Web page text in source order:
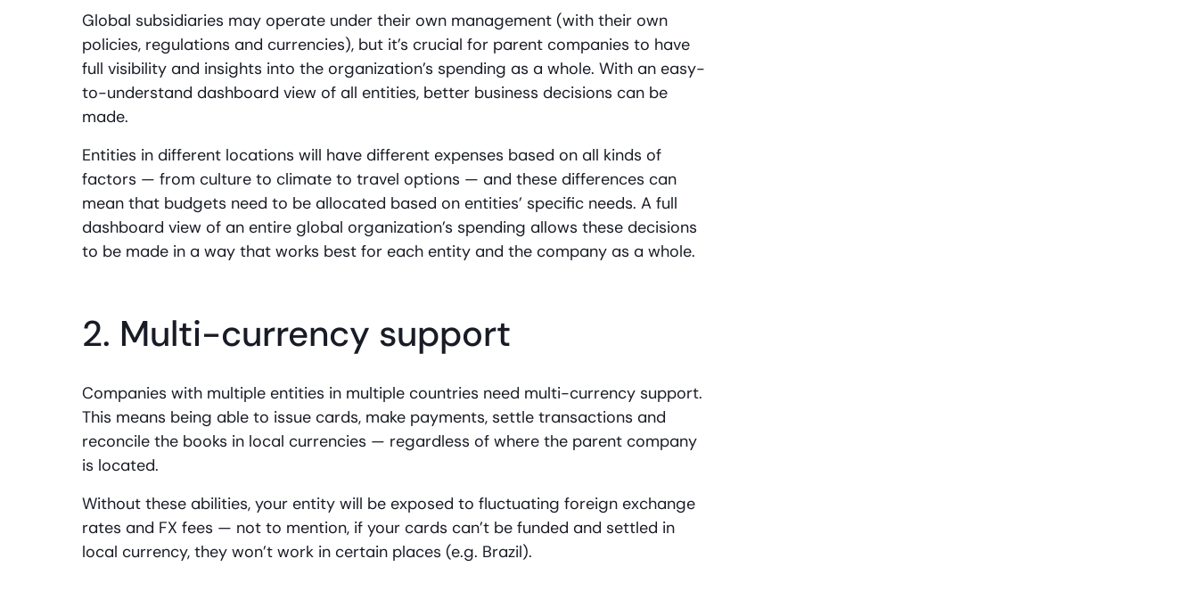
Global subsidiaries may operate under their own management (with their own
policies, regulations and currencies), but it’s crucial for parent companies to have
full visibility and insights into the organization’s spending as a whole. With an easy-
to-understand dashboard view of all entities, better business decisions can be
made.
Entities in different locations will have different expenses based on all kinds of
factors — from culture to climate to travel options — and these differences can
mean that budgets need to be allocated based on entities’ specific needs. A full
dashboard view of an entire global organization’s spending allows these decisions
to be made in a way that works best for each entity and the company as a whole.
2. Multi-currency support
Companies with multiple entities in multiple countries need multi-currency support.
This means being able to issue cards, make payments, settle transactions and
reconcile the books in local currencies — regardless of where the parent company
is located.
Without these abilities, your entity will be exposed to fluctuating foreign exchange
rates and FX fees — not to mention, if your cards can’t be funded and settled in
local currency, they won’t work in certain places (e.g. Brazil).